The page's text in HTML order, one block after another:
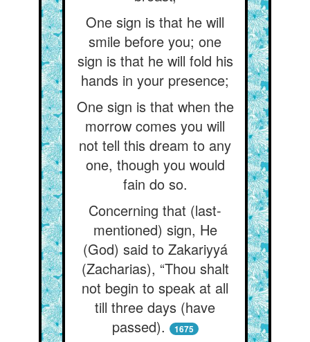
One sign is that he will
smile before you; one
sign is that he will fold his
hands in your presence;
One sign is that when the
morrow comes you will
not tell this dream to any
one, though you would
fain do so.
Concerning that (last-
mentioned) sign, He
(God) said to Zakariyyá
(Zacharias), “Thou shalt
not begin to speak at all
till three days (have
passed).
1675